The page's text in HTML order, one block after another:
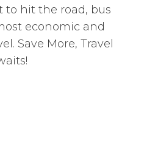
to hit the road, bus
economic and
Save More, Travel